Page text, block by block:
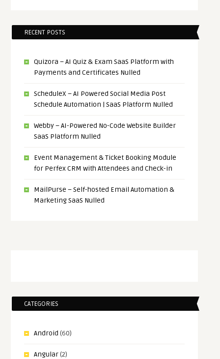
RECENT POSTS
Quizora – AI Quiz & Exam SaaS Platform with
Payments and Certificates Nulled
ScheduleX – AI Powered Social Media Post
Schedule Automation | SaaS Platform Nulled
Webby – AI-Powered No-Code Website Builder
SaaS Platform Nulled
Event Management & Ticket Booking Module
for Perfex CRM with Attendees and Check-in
MailPurse – Self-hosted Email Automation &
Marketing SaaS Nulled
CATEGORIES
Android (60)
Angular(2)